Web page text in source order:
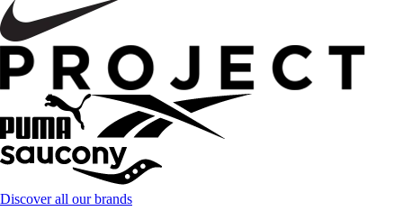
Discover all our brands